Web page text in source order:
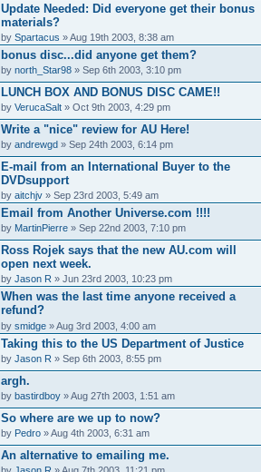
Update Needed: Did everyone get their bonus
materials?
by Spartacus » Aug 19th 2003, 8:38 am
bonus disc...did anyone get them?
by north_Star98» Sep 6th 2003, 3:10 pm
LUNCH BOX AND BONUS DISC CAME!!
by VerucaSalt» Oct 9th 2003, 4:29 pm
Write a "nice" review for AU Here!
by andrewgd» Sep 24th 2003, 6:14 pm
E-mail from an International Buyer to the
DVDsupport
by aitchjv» Sep 23rd 2003, 5:49 am
Email from Another Universe.com !!!!
by MartinPierre» Sep 22nd 2003, 7:10 pm
Ross Rojek says that the new AU.com will
open next week.
by Jason R» Jun 23rd 2003, 10:23 pm
When was the last time anyone received a
refund?
by smidge» Aug 3rd 2003, 4:00 am
Taking this to the US Department of Justice
by Jason R » Sep 6th 2003, 8:55 pm
argh.
by bastirdboy» Aug 27th 2003, 1:51 am
So where are we up to now?
by Pedro» Aug 4th 2003, 6:31 am
An alternative to emailing me.